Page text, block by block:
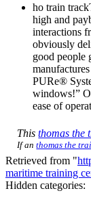
ho train
high and
interactions
obviously
good people
PURe®
windows!”
ease of
Thisthomas the
If anthomas the
Retrieved from "
maritime training
Hidden categories: